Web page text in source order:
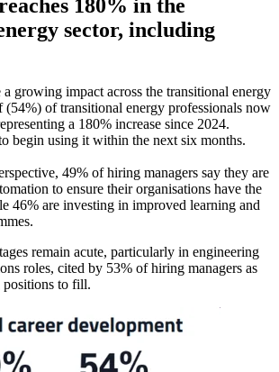
180% in the
sector, including
a growing impact across the transitional energy
of transitional energy professionals now
a 180% increase since 2024.
begin using it within the next six months.
49% of hiring managers say they are
to ensure their organisations have the
46% are investing in improved learning and
remain acute, particularly in engineering
roles, cited by 53% of hiring managers as
positions to fill.